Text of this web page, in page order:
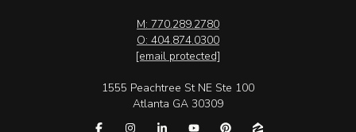
M: 770.289.2780
O: 404.874.0300
[email protected]
1555 Peachtree St NE Ste 100
Atlanta GA 30309